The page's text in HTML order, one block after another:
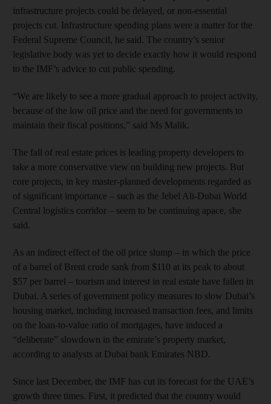
infrastructure projects could be delayed, or non-essential
projects cut. Infrastructure spending plans were a matter for the
Federal Supreme Council, he said. The country’s senior
legislative body was yet to decide exactly how it would respond
to the IMF’s advice to cut public spending.
“We are likely to see a more gradual approach to project activity,
because of the low oil price and the need for governments to
maintain their fiscal positions,” said Ms Malik.
The fall of real estate prices is leading property developers to
take a more conservative view on building new projects. But
core projects, in key master-planned developments regarded as
of significant importance – such as the Jebel Ali-Dubai World
Central logistics corridor – seem to be continuing apace, she
said.
As an indirect effect of the oil price slump – in which the price
of a barrel of Brent crude sank from $110 at its peak to about
$57 per barrel – tourism and interest in real estate have fallen in
Dubai. A series of government policy measures to slow Dubai’s
housing market, including increased transaction fees, and limits
on the loan-to-value ratio of mortgages, have induced a
“deliberate” slowdown in the emirate’s property market,
according to analysts at Dubai bank Emirates NBD.
Since last December, the IMF has cut its forecast for the UAE’s
growth three times. First, it predicted that the country would